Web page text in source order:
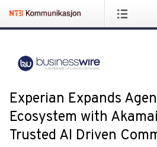
Experian Expands
Ecosystem with
Trusted AI Driven